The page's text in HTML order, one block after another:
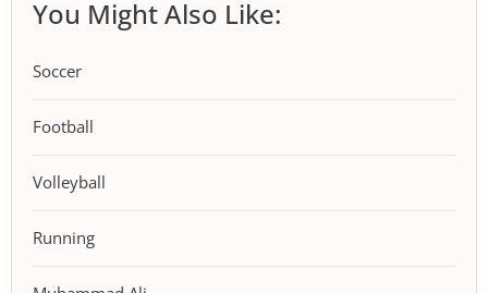
You Might Also Like:
Soccer
Football
Volleyball
Running